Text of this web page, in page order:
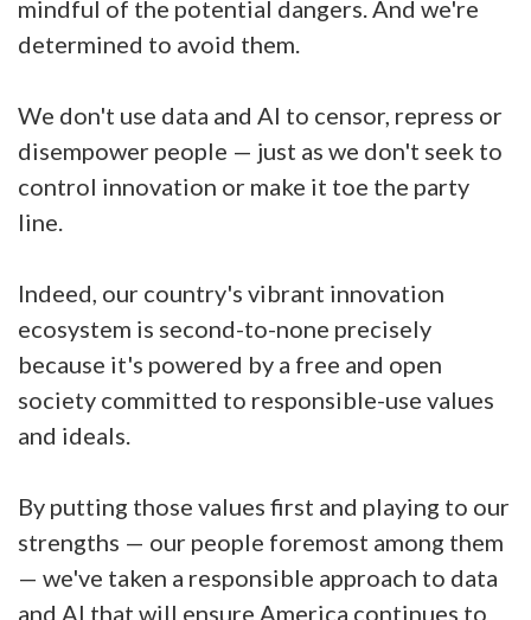
mindful of the potential dangers. And we're
determined to avoid them.
We don't use data and AI to censor, repress or
disempower people — just as we don't seek to
control innovation or make it toe the party
line.
Indeed, our country's vibrant innovation
ecosystem is second-to-none precisely
because it's powered by a free and open
society committed to responsible-use values
and ideals.
By putting those values first and playing to our
strengths — our people foremost among them
— we've taken a responsible approach to data
and AI that will ensure America continues to